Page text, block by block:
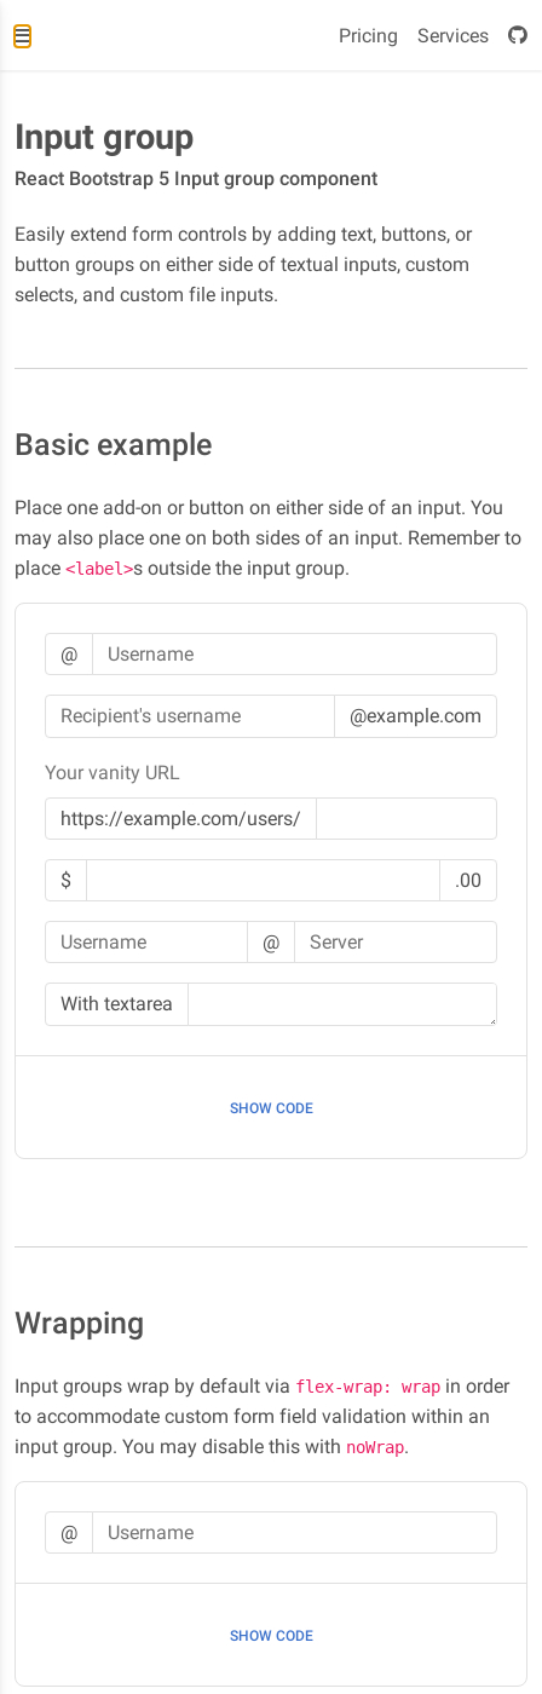
Pricing Services
Input group
React Bootstrap 5 Input group component
Easily extend form controls by adding text, buttons, or
button groups on either side of textual inputs, custom
selects, and custom file inputs.
Basic example
Place one add-on or button on either side of an input. You
may also place one on both sides of an input. Remember to
place <label>s outside the input group.
@
@example.com
Your vanity URL
https://example.com/users/
$ .00
@
With textarea
SHOW CODE
Wrapping
Input groups wrap by default via flex-wrap: wrap in order
to accommodate custom form field validation within an
input group. You may disable this with noWrap.
@
SHOW CODE